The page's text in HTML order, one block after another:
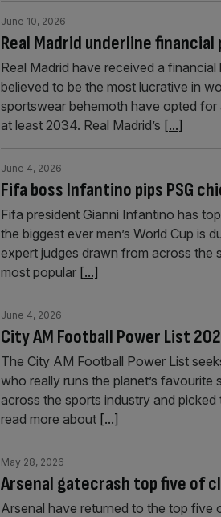
Real Madrid underline
June 10, 2026
Real Madrid have received a
believed to be the most lucrative in
sportswear behemoth have opted
at least 2034. Real Madrid’s [...]
Fifa boss Infantino pips PSG
June 4, 2026
Fifa president Gianni Infantino has
the biggest ever men’s World Cup is
expert judges drawn from across the
most popular [...]
City AM Football Power List
June 4, 2026
The City AM Football Power List
who really runs the planet’s
across the sports industry and
read more about [...]
Arsenal gatecrash top five of
May 28, 2026
Arsenal have returned to the top five